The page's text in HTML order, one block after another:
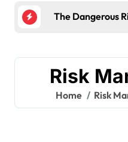
The Dangerous
Risk
Home Risk